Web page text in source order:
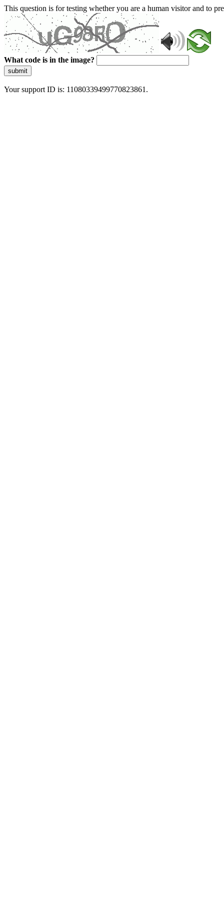
This question is for testing whether you are a human visitor and to
What code is in the image?
submit
Your support ID is: 11080339499770823861.